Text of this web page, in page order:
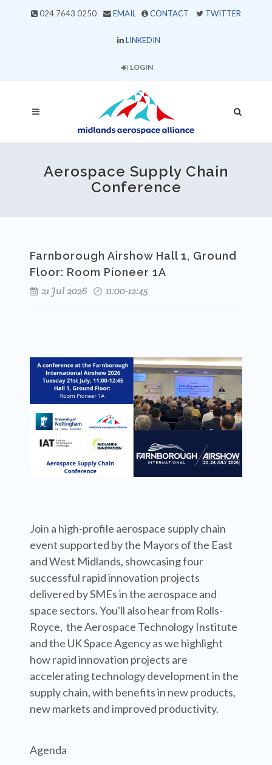
024 7643 0250 EMAIL CONTACT TWITTER
LINKEDIN
LOGIN
Aerospace Supply Chain
Conference
Farnborough Airshow Hall 1, Ground
Floor: Room Pioneer 1A
21 Jul 2026
11:00-12:45
Join a high-profile aerospace supply chain
event supported by the Mayors of the East
and West Midlands, showcasing four
successful rapid innovation projects
delivered by SMEs in the aerospace and
space sectors. You'll also hear from Rolls-
Royce, the Aerospace Technology Institute
and the UK Space Agency as we highlight
how rapid innovation projects are
accelerating technology development in the
supply chain, with benefits in new products,
new markets and improved productivity.
Agenda